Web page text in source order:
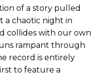
of a story pulled
a chaotic night in
collides with our own
rampant through
record is entirely
to feature a